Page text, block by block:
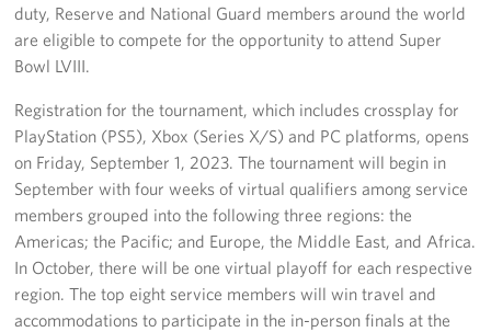
duty, Reserve and National Guard members around the world
are eligible to compete for the opportunity to attend Super
Bowl LVIII.
Registration for the tournament, which includes crossplay for
PlayStation (PS5), Xbox (Series X/S) and PC platforms, opens
on Friday, September 1, 2023. The tournament will begin in
September with four weeks of virtual qualifiers among service
members grouped into the following three regions: the
Americas; the Pacific; and Europe, the Middle East, and Africa.
In October, there will be one virtual playoff for each respective
region. The top eight service members will win travel and
accommodations to participate in the in-person finals at the